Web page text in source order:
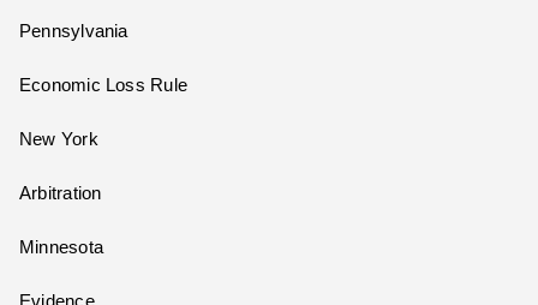
Pennsylvania
Economic Loss Rule
New York
Arbitration
Minnesota